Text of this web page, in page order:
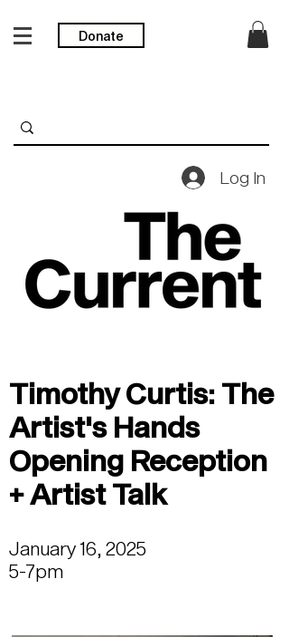
Donate
Log In
Timothy Curtis: The
Artist's Hands
Opening Reception
+ Artist Talk
January 16, 2025
5-7pm